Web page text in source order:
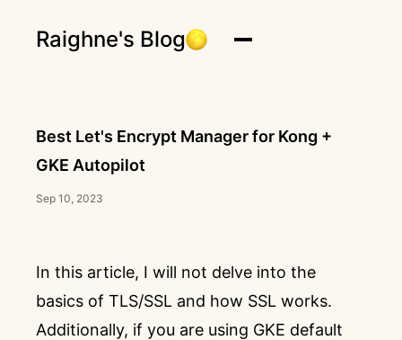
Raighne's Blog
Best Let's Encrypt Manager for Kong +
GKE Autopilot
Sep 10, 2023
In this article, I will not delve into the
basics of TLS/SSL and how SSL works.
Additionally, if you are using GKE default